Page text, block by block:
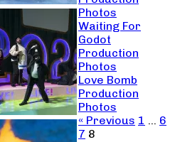
Photos
Waiting For
Godot
Production
Photos
Love Bomb
Production
Photos
« Previous 1 … 6
7 8